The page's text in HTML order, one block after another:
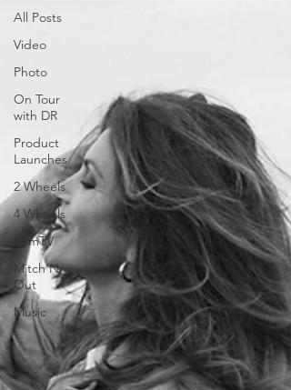
All Posts
Video
Photo
On Tour
with DR
Product
Launches
2 Wheels
4 Wheels
BamTV
Mitch'N
Out
Music